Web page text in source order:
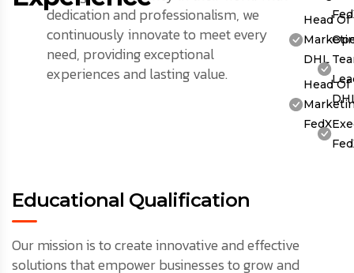
dedication and professionalism, we
continuously innovate to meet every
need, providing exceptional
experiences and lasting value.
Head Of
DHL
Head Of
FedX
Educational Qualification
Our mission is to create innovative and effective
solutions that empower businesses to grow and